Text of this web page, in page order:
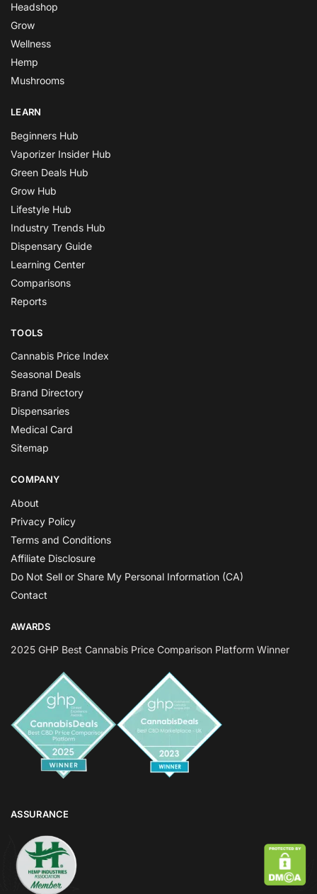
Headshop
Grow
Wellness
Hemp
Mushrooms
LEARN
Beginners Hub
Vaporizer Insider Hub
Green Deals Hub
Grow Hub
Lifestyle Hub
Industry Trends Hub
Dispensary Guide
Learning Center
Comparisons
Reports
TOOLS
Cannabis Price Index
Seasonal Deals
Brand Directory
Dispensaries
Medical Card
Sitemap
COMPANY
About
Privacy Policy
Terms and Conditions
Affiliate Disclosure
Do Not Sell or Share My Personal Information (CA)
Contact
AWARDS
2025 GHP Best Cannabis Price Comparison Platform Winner
ASSURANCE